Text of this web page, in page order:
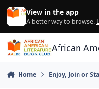
Skip to content
View in the app
A better way to browse.
African
Home Enjoy, Join or